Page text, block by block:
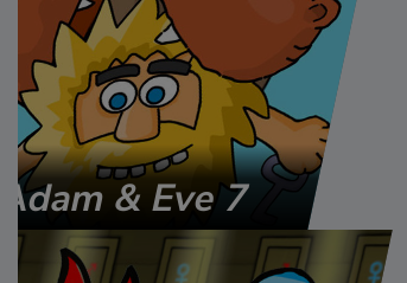
& Eve 7